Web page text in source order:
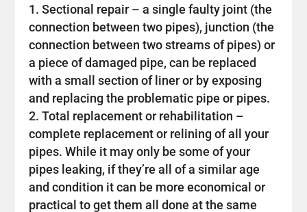
Sectional repair – a single faulty joint (the
connection between two pipes), junction (the
connection between two streams of pipes) or
a piece of damaged pipe, can be replaced
with a small section of liner or by exposing
and replacing the problematic pipe or pipes.
Total replacement or rehabilitation –
complete replacement or relining of all your
pipes. While it may only be some of your
pipes leaking, if they’re all of a similar age
and condition it can be more economical or
practical to get them all done at the same